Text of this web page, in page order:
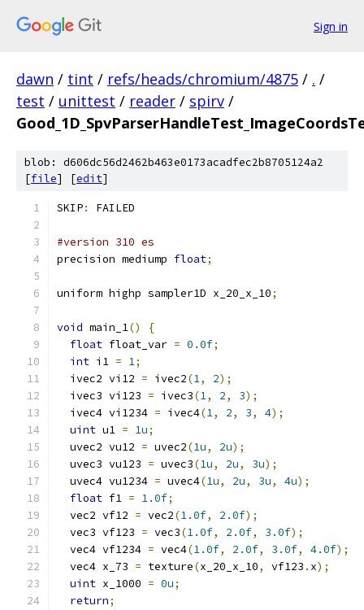
Sign in
dawn / tint / refs/heads/chromium/4875 / . /
test / unittest / reader / spirv /
blob: d606dc56d2462b463e0173acadfec2b8705124a2
[file] [edit]
SKIP: FAILED
#version 310 es
precision mediump float;
uniform highp sampler1D x_20_x_10;
void main_1()
{
float float_var = 0.0f;
int i1 = 1;
  ivec2 vi12
= ivec2(1, 2);
  ivec3 vi123
= ivec3(1, 2, 3);
  ivec4 vi1234
= ivec4(1, 2, 3, 4);
uint u1 = 1u;
  uvec2 vu12
= uvec2(1u, 2u);
  uvec3 vu123
= uvec3(1u, 2u, 3u);
  uvec4 vu1234
= uvec4(1u, 2u, 3u, 4u);
float f1 = 1.0f;
  vec2 vf12
= vec2(1.0f, 2.0f);
  vec3 vf123
= vec3(1.0f, 2.0f, 3.0f);
  vec4 vf1234
= vec4(1.0f, 2.0f, 3.0f, 4.0f);
  vec4 x_73
= texture(x_20_x_10, vf123 . x);
uint x_1000 = 0u;
return;